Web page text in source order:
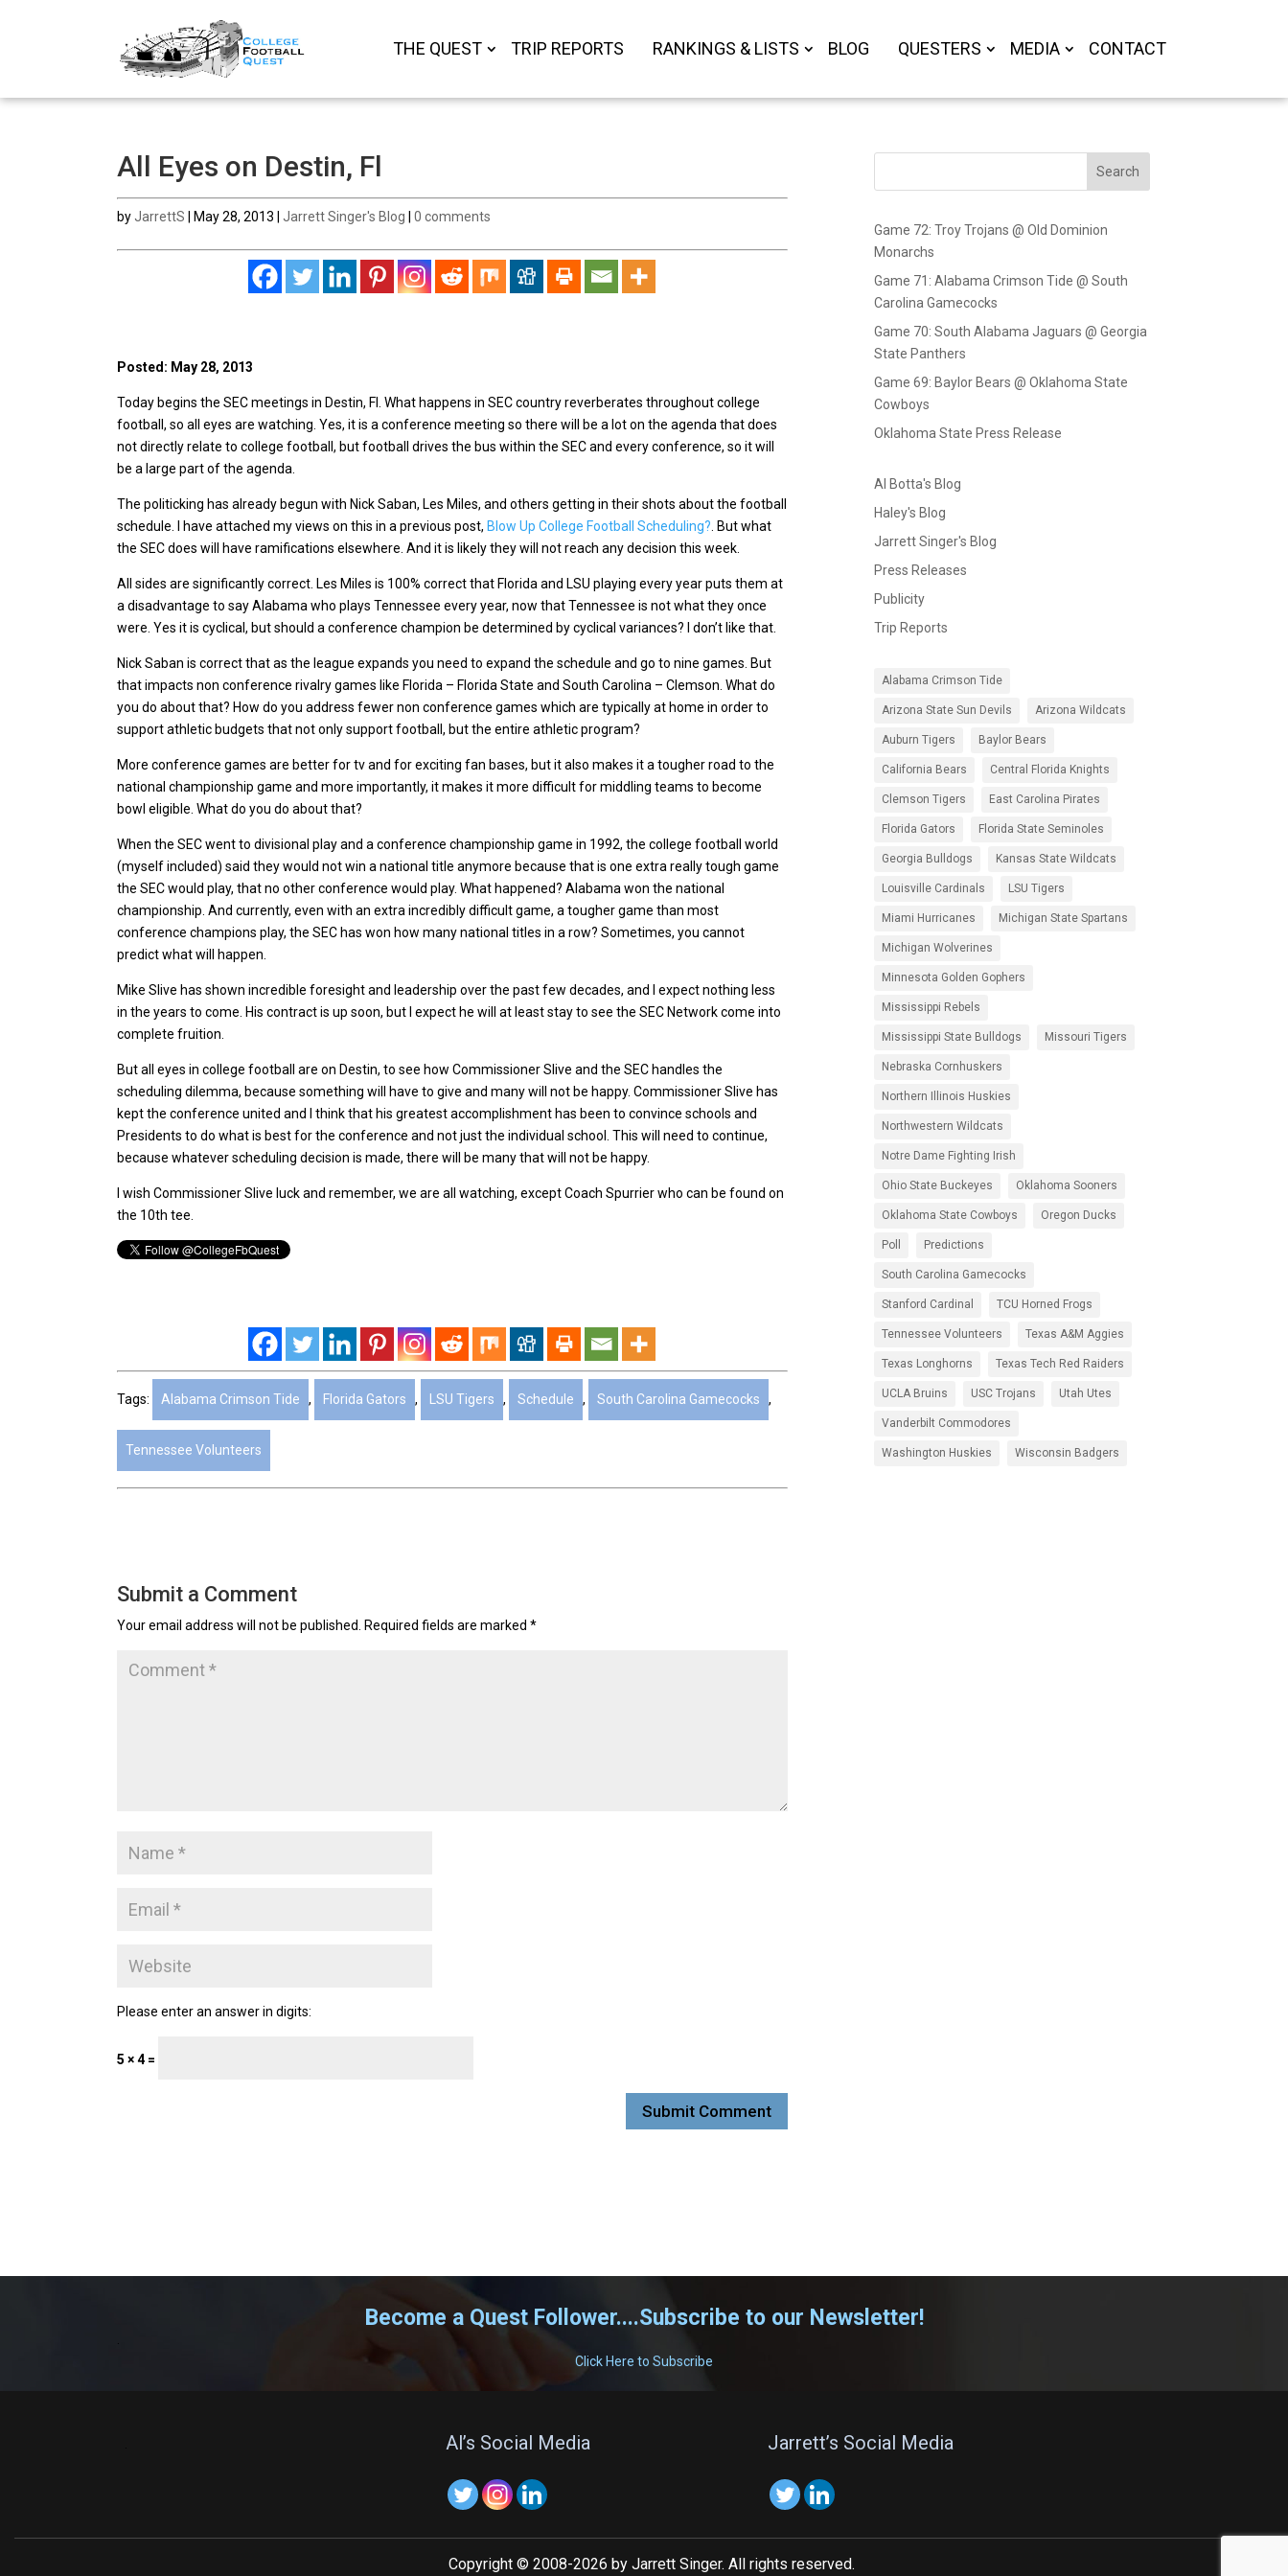
THE QUEST TRIP REPORTS RANKINGS & LISTS BLOG QUESTERS MEDIA CONTACT
All Eyes on Destin, Fl
byJarrettS May 28, 2013 Jarrett Singer's Blog 0 comments
Posted: May 28, 2013
Today begins the SEC meetings in Destin, Fl. What happens in SEC country reverberates throughout college
football, so all eyes are watching. Yes, it is a conference meeting so there will be a lot on the agenda that does
not directly relate to college football, but football drives the bus within the SEC and every conference, so it will
be a large part of the agenda.
The politicking has already begun with Nick Saban, Les Miles, and others getting in their shots about the football
schedule. I have attached my views on this in a previous post, Blow Up College Football Scheduling? . But what
the SEC does will have ramifications elsewhere. And it is likely they will not reach any decision this week.
All sides are significantly correct. Les Miles is 100% correct that Florida and LSU playing every year puts them at
a disadvantage to say Alabama who plays Tennessee every year, now that Tennessee is not what they once
were. Yes it is cyclical, but should a conference champion be determined by cyclical variances? I don’t like that.
Nick Saban is correct that as the league expands you need to expand the schedule and go to nine games. But
that impacts non conference rivalry games like Florida – Florida State and South Carolina – Clemson. What do
you do about that? How do you address fewer non conference games which are typically at home in order to
support athletic budgets that not only support football, but the entire athletic program?
More conference games are better for tv and for exciting fan bases, but it also makes it a tougher road to the
national championship game and more importantly, it makes it more difficult for middling teams to become
bowl eligible. What do you do about that?
When the SEC went to divisional play and a conference championship game in 1992, the college football world
(myself included) said they would not win a national title anymore because that is one extra really tough game
the SEC would play, that no other conference would play. What happened? Alabama won the national
championship. And currently, even with an extra incredibly difficult game, a tougher game than most
conference champions play, the SEC has won how many national titles in a row? Sometimes, you cannot
predict what will happen.
Mike Slive has shown incredible foresight and leadership over the past few decades, and I expect nothing less
in the years to come. His contract is up soon, but I expect he will at least stay to see the SEC Network come into
complete fruition.
But all eyes in college football are on Destin, to see how Commissioner Slive and the SEC handles the
scheduling dilemma, because something will have to give and many will not be happy. Commissioner Slive has
kept the conference united and I think that his greatest accomplishment has been to convince schools and
Presidents to do what is best for the conference and not just the individual school. This will need to continue,
because whatever scheduling decision is made, there will be many that will not be happy.
I wish Commissioner Slive luck and remember, we are all watching, except Coach Spurrier who can be found on
the 10th tee.
Tags: Alabama Crimson Tide , Florida Gators , LSU Tigers , Schedule , South Carolina Gamecocks ,
Tennessee Volunteers
Submit a Comment
Your email address will not be published. Required fields are marked *
Please enter an answer in digits:
5 × 4 =
Search
Game 72: Troy Trojans @ Old Dominion
Monarchs
Game 71: Alabama Crimson Tide @ South
Carolina Gamecocks
Game 70: South Alabama Jaguars @ Georgia
State Panthers
Game 69: Baylor Bears @ Oklahoma State
Cowboys
Oklahoma State Press Release
Al Botta's Blog
Haley's Blog
Jarrett Singer's Blog
Press Releases
Publicity
Trip Reports
Alabama Crimson Tide
Arizona State Sun Devils Arizona Wildcats
Auburn Tigers Baylor Bears
California Bears Central Florida Knights
Clemson Tigers East Carolina Pirates
Florida Gators Florida State Seminoles
Georgia Bulldogs Kansas State Wildcats
Louisville Cardinals LSU Tigers
Miami Hurricanes Michigan State Spartans
Michigan Wolverines
Minnesota Golden Gophers
Mississippi Rebels
Mississippi State Bulldogs Missouri Tigers
Nebraska Cornhuskers
Northern Illinois Huskies
Northwestern Wildcats
Notre Dame Fighting Irish
Ohio State Buckeyes Oklahoma Sooners
Oklahoma State Cowboys Oregon Ducks
Poll Predictions
South Carolina Gamecocks
Stanford Cardinal TCU Horned Frogs
Tennessee Volunteers Texas A&M Aggies
Texas Longhorns Texas Tech Red Raiders
UCLA Bruins USC Trojans Utah Utes
Vanderbilt Commodores
Washington Huskies Wisconsin Badgers
Become a Quest Follower....Subscribe to our Newsletter!
Click Here to Subscribe
Al’s Social Media Jarrett’s Social Media
Copyright © 2008-2026 by Jarrett Singer. All rights reserved.